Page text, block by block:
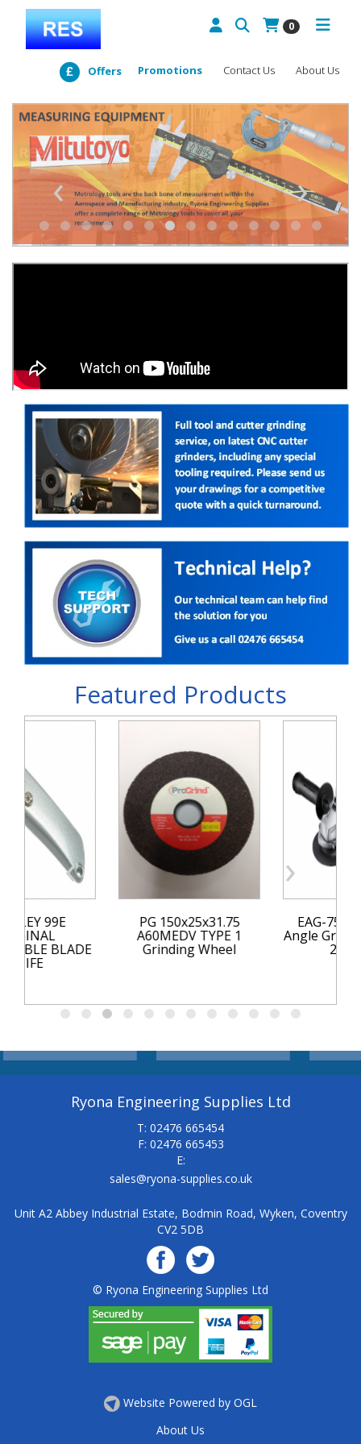
0
About Us
Contact Us
Promotions
Offers
‹ ›
Featured Products
99E
BLADE
PG 150x25x31.75
A60MEDV TYPE 1
Grinding Wheel
EAG-750RS
Angle Grinder
240 Volt
‹ ›
Ryona Engineering Supplies Ltd
T: 02476 665454
F: 02476 665453
E:
sales@ryona-supplies.co.uk
Unit A2 Abbey Industrial Estate, Bodmin Road, Wyken, Coventry
CV2 5DB
© Ryona Engineering Supplies Ltd
Website Powered by OGL
About Us